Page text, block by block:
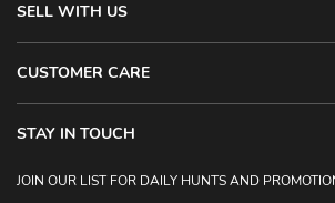
SELL WITH US
CUSTOMER CARE
STAY IN TOUCH
JOIN OUR LIST FOR DAILY HUNTS AND